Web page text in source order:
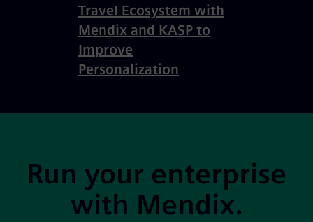
Travel Ecosystem with
Mendix and KASP to
Improve
Personalization
Run your enterprise
with Mendix.